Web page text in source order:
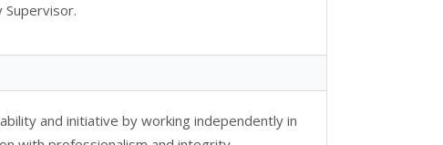
and initiative by working independently in